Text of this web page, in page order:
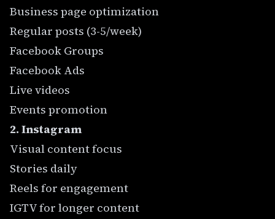
Business page optimization
Regular posts (3-5/week)
Facebook Groups
Facebook Ads
Live videos
Events promotion
2. Instagram
Visual content focus
Stories daily
Reels for engagement
IGTV for longer content